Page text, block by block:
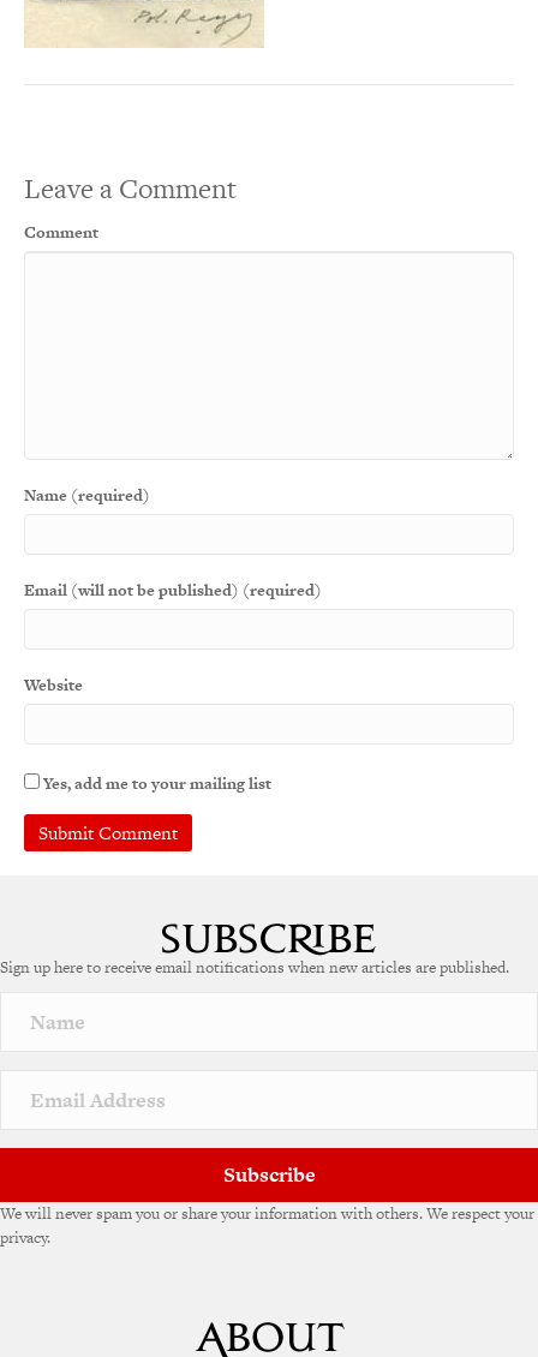
Leave a Comment
Comment
Name (required)
Email (will not be published) (required)
Website
Yes, add me to your mailing list
Sign up here to receive email notifications when new articles are published.
Subscribe
We will never spam you or share your information with others. We respect your
privacy.